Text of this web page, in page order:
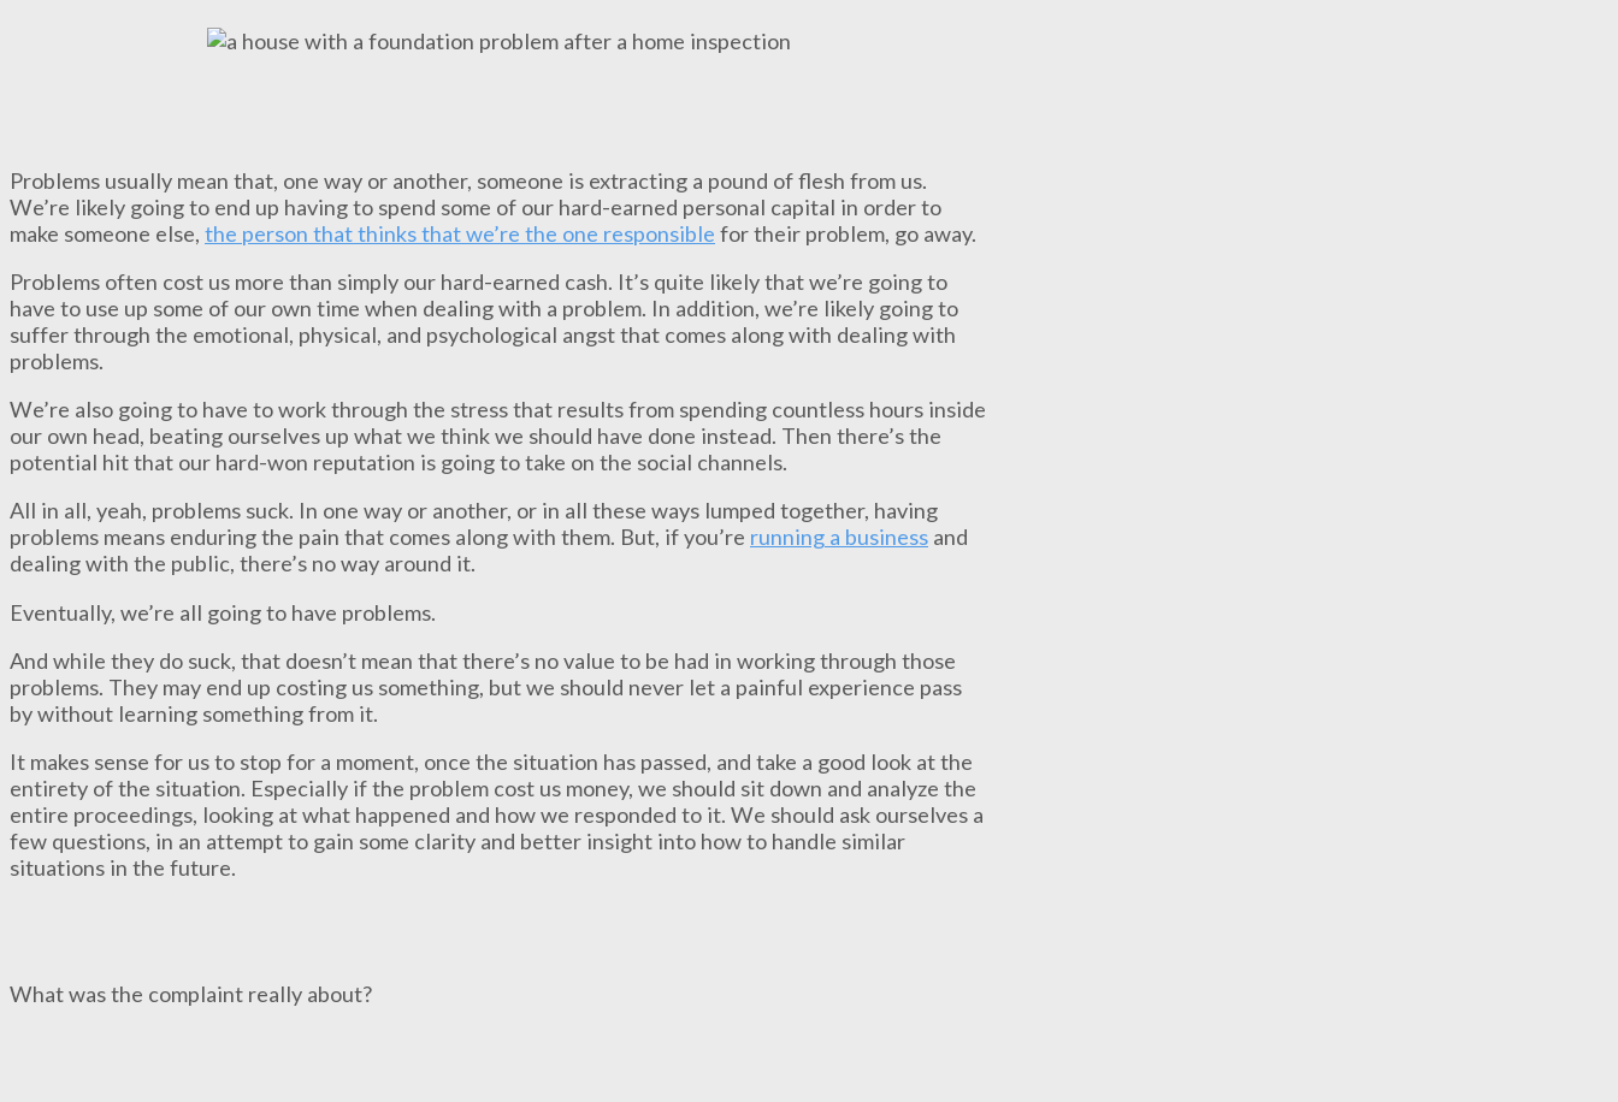
Problems usually mean that, one way or another, someone is extracting a pound of flesh from us.
We’re likely going to end up having to spend some of our hard-earned personal capital in order to
make someone else, the person that thinks that we’re the one responsible for their problem, go away.
Problems often cost us more than simply our hard-earned cash. It’s quite likely that we’re going to
have to use up some of our own time when dealing with a problem. In addition, we’re likely going to
suffer through the emotional, physical, and psychological angst that comes along with dealing with
problems.
We’re also going to have to work through the stress that results from spending countless hours inside
our own head, beating ourselves up what we think we should have done instead. Then there’s the
potential hit that our hard-won reputation is going to take on the social channels.
All in all, yeah, problems suck. In one way or another, or in all these ways lumped together, having
problems means enduring the pain that comes along with them. But, if you’re running a business and
dealing with the public, there’s no way around it.
Eventually, we’re all going to have problems.
And while they do suck, that doesn’t mean that there’s no value to be had in working through those
problems. They may end up costing us something, but we should never let a painful experience pass
by without learning something from it.
It makes sense for us to stop for a moment, once the situation has passed, and take a good look at the
entirety of the situation. Especially if the problem cost us money, we should sit down and analyze the
entire proceedings, looking at what happened and how we responded to it. We should ask ourselves a
few questions, in an attempt to gain some clarity and better insight into how to handle similar
situations in the future.
What was the complaint really about?